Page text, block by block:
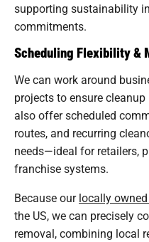
supporting sustainability
commitments.
Scheduling Flexibility &
We can work around
projects to ensure
also offer scheduled
routes, and recurring
needs—ideal for retailers,
franchise systems.
Because ourlocally
the US, we can precisely
removal, combining local